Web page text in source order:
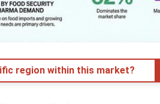
region within this market?